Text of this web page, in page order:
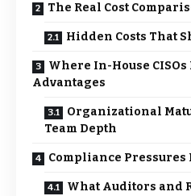
The Real Cost
Hidden Costs That
Where In-House
Advantages
Organizational
Team Depth
Compliance
What Auditors and